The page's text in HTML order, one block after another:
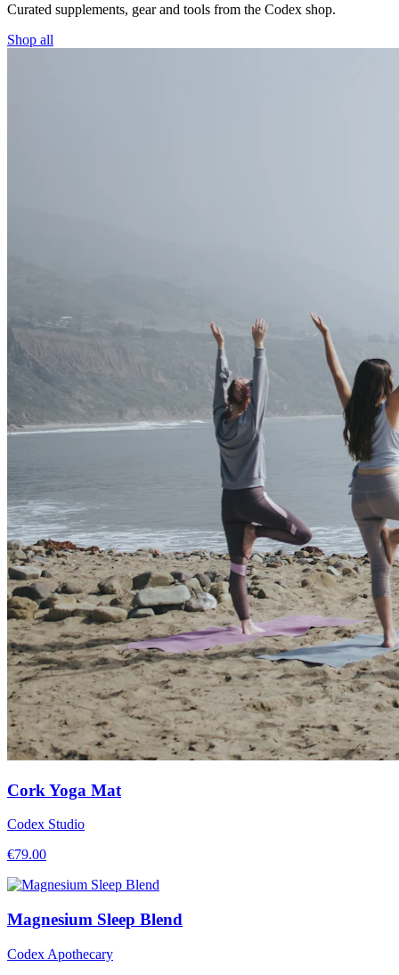
Curated supplements, gear and tools from the Codex shop.
Shop all
Cork Yoga Mat
Codex Studio
€79.00
Magnesium Sleep Blend
Codex Apothecary